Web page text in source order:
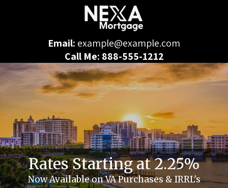
Email: example@example.com
Call Me: 888-555-1212
Rates Starting at 2.25%
Now Available on VA Purchases & IRRL's